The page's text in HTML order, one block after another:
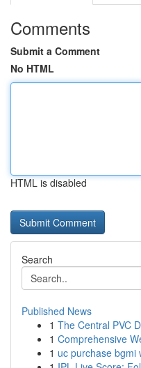
Comments
Submit a Comment
No HTML
HTML is disabled
Search
Published News
1 The Central PVC
1 Comprehensive
1 uc purchase bgmi